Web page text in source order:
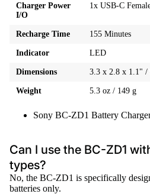
Charger Power
I/O
1x USB-C
Recharge Time 155 Minutes
Indicator LED
Dimensions 3.3 x 2.8 x 1.1" /
Weight 5.3 oz / 149 g
Sony BC-ZD1 Battery
Can I use the BC-ZD1
types?
No, the BC-ZD1 is specifically
batteries only.